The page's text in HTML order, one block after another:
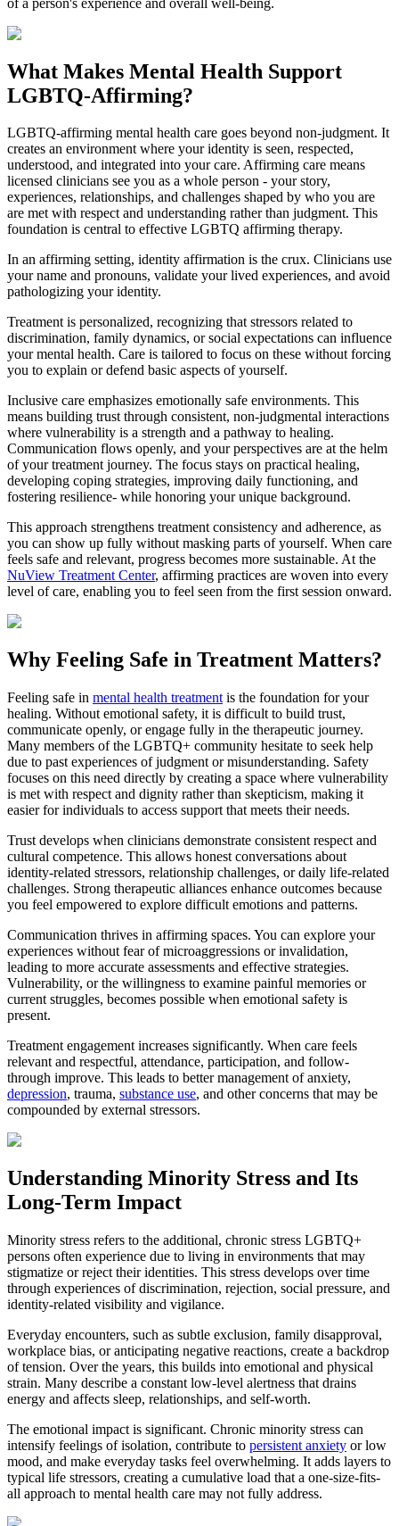
What Makes Mental Health Support
LGBTQ-Affirming?
LGBTQ-affirming mental health care goes beyond non-judgment. It
creates an environment where your identity is seen, respected,
understood, and integrated into your care. Affirming care means
licensed clinicians see you as a whole person - your story,
experiences, relationships, and challenges shaped by who you are
are met with respect and understanding rather than judgment. This
foundation is central to effective LGBTQ affirming therapy.
In an affirming setting, identity affirmation is the crux. Clinicians use
your name and pronouns, validate your lived experiences, and avoid
pathologizing your identity.
Treatment is personalized, recognizing that stressors related to
discrimination, family dynamics, or social expectations can influence
your mental health. Care is tailored to focus on these without forcing
you to explain or defend basic aspects of yourself.
Inclusive care emphasizes emotionally safe environments. This
means building trust through consistent, non-judgmental interactions
where vulnerability is a strength and a pathway to healing.
Communication flows openly, and your perspectives are at the helm
of your treatment journey. The focus stays on practical healing,
developing coping strategies, improving daily functioning, and
fostering resilience- while honoring your unique background.
This approach strengthens treatment consistency and adherence, as
you can show up fully without masking parts of yourself. When care
feels safe and relevant, progress becomes more sustainable. At the
NuView Treatment Center, affirming practices are woven into every
level of care, enabling you to feel seen from the first session onward.
Why Feeling Safe in Treatment Matters?
Feeling safe in mental health treatment is the foundation for your
healing. Without emotional safety, it is difficult to build trust,
communicate openly, or engage fully in the therapeutic journey.
Many members of the LGBTQ+ community hesitate to seek help
due to past experiences of judgment or misunderstanding. Safety
focuses on this need directly by creating a space where vulnerability
is met with respect and dignity rather than skepticism, making it
easier for individuals to access support that meets their needs.
Trust develops when clinicians demonstrate consistent respect and
cultural competence. This allows honest conversations about
identity-related stressors, relationship challenges, or daily life-related
challenges. Strong therapeutic alliances enhance outcomes because
you feel empowered to explore difficult emotions and patterns.
Communication thrives in affirming spaces. You can explore your
experiences without fear of microaggressions or invalidation,
leading to more accurate assessments and effective strategies.
Vulnerability, or the willingness to examine painful memories or
current struggles, becomes possible when emotional safety is
present.
Treatment engagement increases significantly. When care feels
relevant and respectful, attendance, participation, and follow-
through improve. This leads to better management of anxiety,
depression, trauma, substance use, and other concerns that may be
compounded by external stressors.
Understanding Minority Stress and Its
Long-Term Impact
Minority stress refers to the additional, chronic stress LGBTQ+
persons often experience due to living in environments that may
stigmatize or reject their identities. This stress develops over time
through experiences of discrimination, rejection, social pressure, and
identity-related visibility and vigilance.
Everyday encounters, such as subtle exclusion, family disapproval,
workplace bias, or anticipating negative reactions, create a backdrop
of tension. Over the years, this builds into emotional and physical
strain. Many describe a constant low-level alertness that drains
energy and affects sleep, relationships, and self-worth.
The emotional impact is significant. Chronic minority stress can
intensify feelings of isolation, contribute to persistent anxiety or low
mood, and make everyday tasks feel overwhelming. It adds layers to
typical life stressors, creating a cumulative load that a one-size-fits-
all approach to mental health care may not fully address.